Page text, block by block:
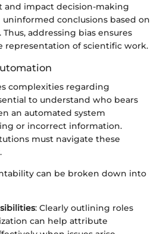
and impact decision-making
conclusions based on
addressing bias ensures
of scientific work.
complexities regarding
to understand who bears
an automated system
or incorrect information.
must navigate these
can be broken down into
: Clearly outlining roles
can help attribute